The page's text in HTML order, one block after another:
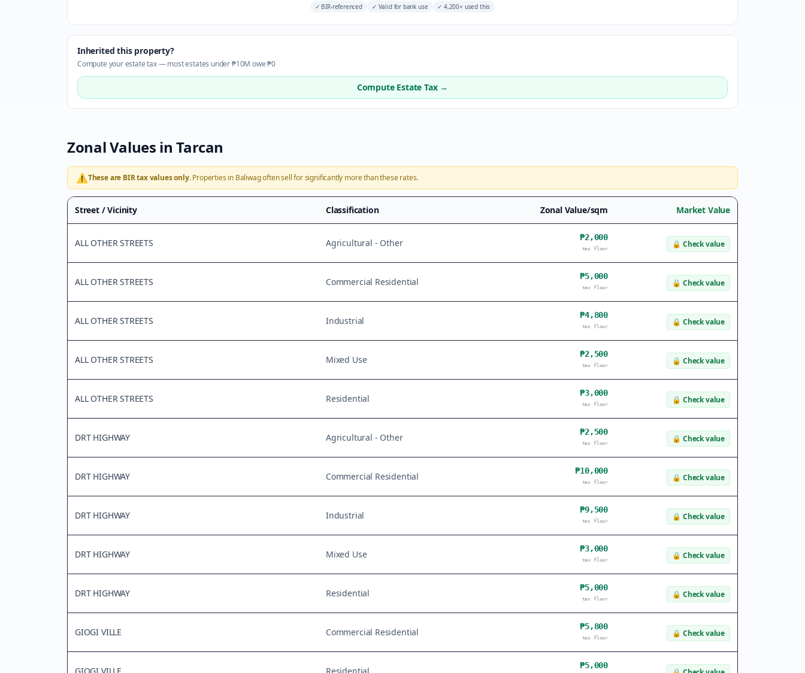
✓ BIR-referenced ✓ Valid for bank use ✓ 4,200+ used this
Inherited this property?
Compute your estate tax — most estates under ₱10M owe ₱0
Compute Estate Tax →
Zonal Values inTarcan
⚠️These are BIR tax values only.Properties in Baliwagoften sell for significantly more than these rates.
Street / Vicinity Classification Zonal Value/sqm Market Value
ALL OTHER STREETS Agricultural - Other ₱2,000
tax floor 🔒 Check value
ALL OTHER STREETS Commercial Residential ₱5,000
tax floor 🔒 Check value
ALL OTHER STREETS Industrial ₱4,800
tax floor 🔒 Check value
ALL OTHER STREETS Mixed Use ₱2,500
tax floor 🔒 Check value
ALL OTHER STREETS Residential ₱3,000
tax floor 🔒 Check value
DRT HIGHWAY Agricultural - Other ₱2,500
tax floor 🔒 Check value
DRT HIGHWAY Commercial Residential ₱10,000
tax floor 🔒 Check value
DRT HIGHWAY Industrial ₱9,500
tax floor 🔒 Check value
DRT HIGHWAY Mixed Use ₱3,000
tax floor 🔒 Check value
DRT HIGHWAY Residential ₱5,000
tax floor 🔒 Check value
GIOGI VILLE Commercial Residential ₱5,800
tax floor 🔒 Check value
₱5,000